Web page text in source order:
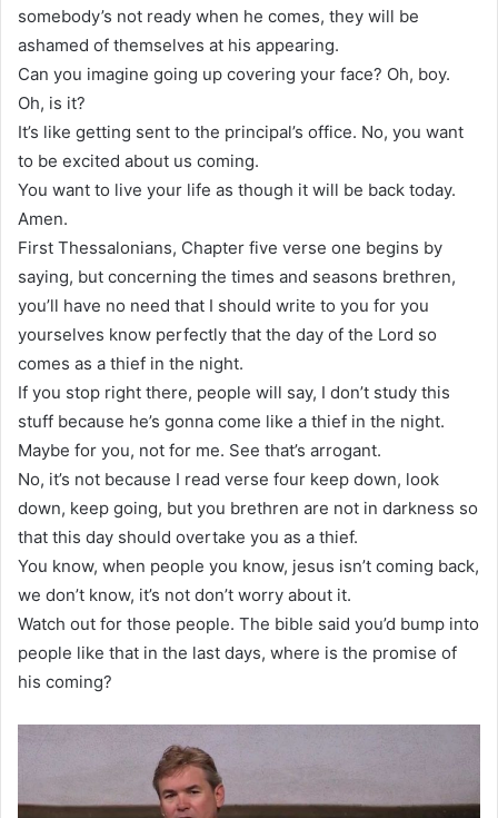
somebody’s not ready when he comes, they will be
ashamed of themselves at his appearing.
Can you imagine going up covering your face? Oh, boy.
Oh, is it?
It’s like getting sent to the principal’s office. No, you want
to be excited about us coming.
You want to live your life as though it will be back today.
Amen.
First Thessalonians, Chapter five verse one begins by
saying, but concerning the times and seasons brethren,
you’ll have no need that I should write to you for you
yourselves know perfectly that the day of the Lord so
comes as a thief in the night.
If you stop right there, people will say, I don’t study this
stuff because he’s gonna come like a thief in the night.
Maybe for you, not for me. See that’s arrogant.
No, it’s not because I read verse four keep down, look
down, keep going, but you brethren are not in darkness so
that this day should overtake you as a thief.
You know, when people you know, jesus isn’t coming back,
we don’t know, it’s not don’t worry about it.
Watch out for those people. The bible said you’d bump into
people like that in the last days, where is the promise of
his coming?